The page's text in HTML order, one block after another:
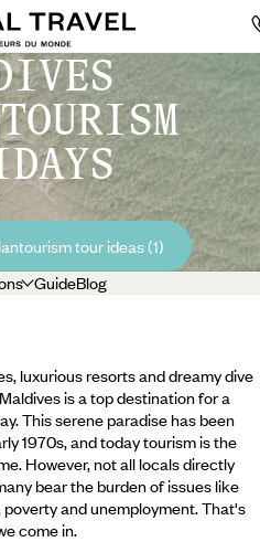
tour ideas (1)
GuideBlog
luxurious resorts and dreamy dive
is a top destination for a
This serene paradise has been
1970s, and today tourism is the
However, not all locals directly
bear the burden of issues like
and unemployment. That's
come in.